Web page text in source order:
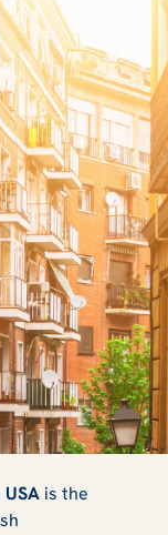
to
is the